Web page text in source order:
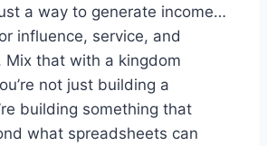
a way to generate income…
influence, service, and
Mix that with a kingdom
not just building a
building something that
what spreadsheets can